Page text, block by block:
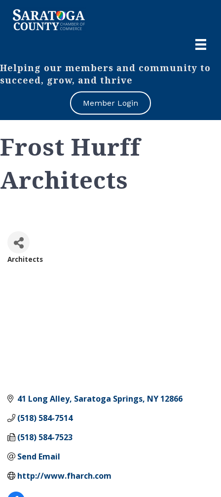
Helping our members and community to
succeed, grow, and thrive
Member Login
Frost Hurff
Architects
Architects
41 Long Alley Saratoga Springs NY 12866
(518) 584-7514
(518) 584-7523
Send Email
http://www.fharch.com